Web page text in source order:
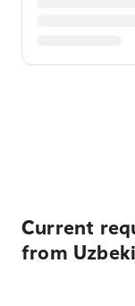
Current
from